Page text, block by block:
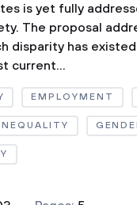
is yet fully
The proposal
disparity has
current...
EMPLOYMENT